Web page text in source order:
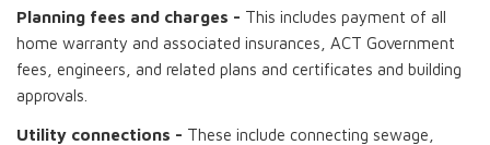
Planning fees and charges - This includes payment of all
home warranty and associated insurances, ACT Government
fees, engineers, and related plans and certificates and building
approvals.
Utility connections - These include connecting sewage,